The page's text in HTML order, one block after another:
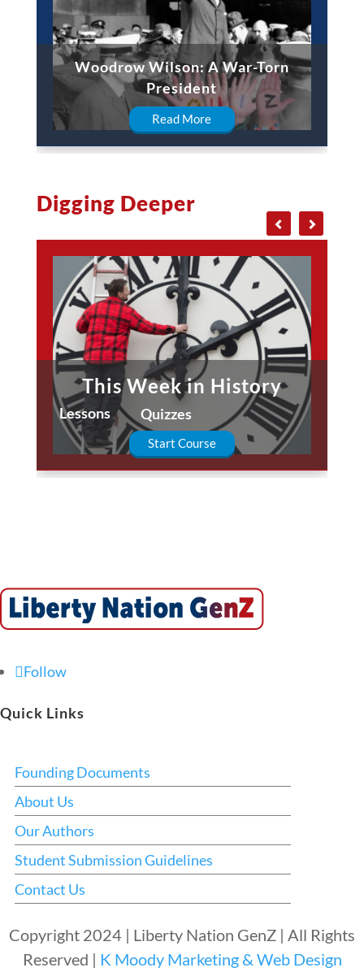
Woodrow Wilson: A War-Torn
President
Read More
Digging Deeper
This Week in History
Lessons Quizzes
Start Course
Follow
Quick Links
Founding Documents
About Us
Our Authors
Student Submission Guidelines
Contact Us
Copyright 2024 | Liberty Nation GenZ | All Rights
Reserved | K Moody Marketing & Web Design